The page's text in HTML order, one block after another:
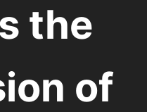
the
of